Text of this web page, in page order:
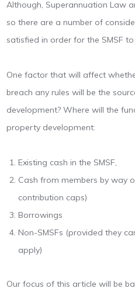
Although, Superannuation Law
so there are a number of
satisfied in order for the SMSF
One factor that will affect
breach any rules will be the
development? Where will the
property development:
Existing cash in the SMSF,
Cash from members by way
contribution caps)
Borrowings
Non-SMSFs (provided they
apply)
Our focus of this article will be